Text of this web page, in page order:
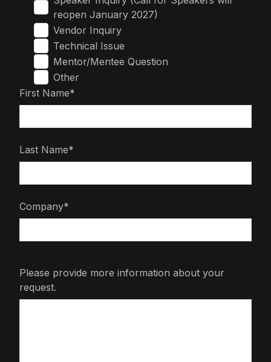
reopen January 2027)
Vendor Inquiry
Technical Issue
Mentor/Mentee Question
Other
First Name*
Last Name*
Company*
Please provide more information about your
request.